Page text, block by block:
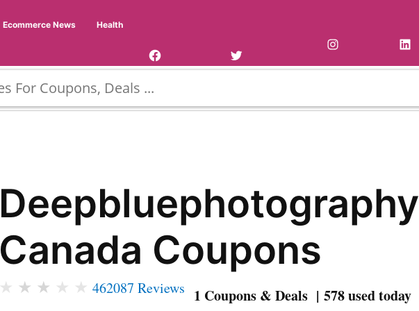
Ecommerce News
Health
Deepbluephotography
Canada Coupons
★ ★ ★ ★ ★ 462087 Reviews 1 Coupons & Deals | 578 used today